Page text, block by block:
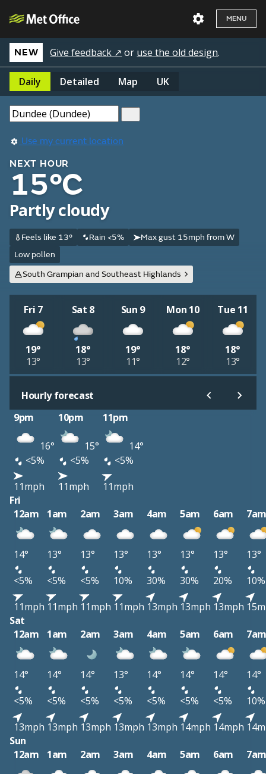
MENU
NEW Give feedback ↗ or use the old design.
Daily Detailed Map UK
Use my current location
NEXT HOUR
15°C
Partly cloudy
Feels like 13° Rain <5%
Max gust 15mph from W
Low pollen
South Grampian and Southeast Highlands
Fri 7
19°
13°
Sat 8
18°
13°
Sun 9
19°
11°
Mon 10
18°
12°
Tue 11
18°
13°
Hourly forecast
9pm
10pm 11pm
16° 15°
14°
<5%
<5%
<5%
11mph
11mph
11mph
Fri
12am
1am 2am 3am 4am 5am 6am
14° 13° 13° 13° 13° 13° 13°
13°
<5%
<5% <5% 10% 30% 30% 20%
10%
11mph 11mph 11mph 11mph 13mph 13mph 13mph
Sat
12am
1am 2am 3am 4am 5am 6am
14° 14° 14° 13° 14° 14° 14°
14°
<5%
<5% <5% <5% <5% <5% <5%
10%
13mph 13mph 13mph 13mph 13mph 14mph 14mph
Sun
12am
1am 2am 3am 4am 5am 6am